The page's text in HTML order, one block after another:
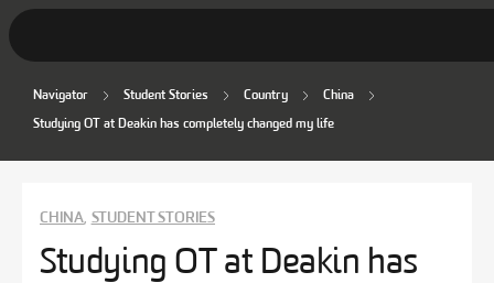
Discover Deakin
Lifestyle
News
Navigator Student Stories Country China
Studying OT at Deakin has completely changed my life
CHINA, STUDENT STORIES
Studying OT at Deakin has